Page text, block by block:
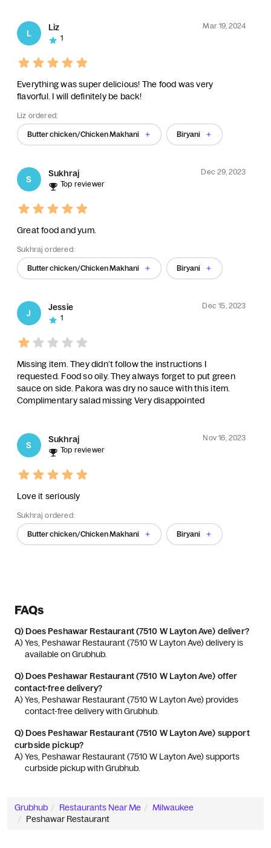
L
Liz
Mar 19, 2024
1
Everything was super delicious! The food was very
flavorful. I will definitely be back!
Liz ordered:
Butter chicken/Chicken Makhani Biryani
S
Sukhraj
Dec 29, 2023
Top reviewer
Great food and yum.
Sukhraj ordered:
Butter chicken/Chicken Makhani Biryani
J
Jessie
Dec 15, 2023
1
Missing item. They didn’t follow the instructions I
requested. Food so oily. They always forget to put green
sauce on side. Pakora was dry no sauce with this item.
Complimentary salad missing Very disappointed
S
Sukhraj
Nov 16, 2023
Top reviewer
Love it seriously
Sukhraj ordered:
Butter chicken/Chicken Makhani Biryani
FAQs
Q) Does Peshawar Restaurant (7510 W Layton Ave) deliver?
A) Yes, Peshawar Restaurant (7510 W Layton Ave) delivery is
available on Grubhub.
Q) Does Peshawar Restaurant (7510 W Layton Ave) offer
contact-free delivery?
A) Yes, Peshawar Restaurant (7510 W Layton Ave) provides
contact-free delivery with Grubhub.
Q) Does Peshawar Restaurant (7510 W Layton Ave) support
curbside pickup?
A) Yes, Peshawar Restaurant (7510 W Layton Ave) supports
curbside pickup with Grubhub.
Grubhub Restaurants Near Me
Milwaukee
Peshawar Restaurant